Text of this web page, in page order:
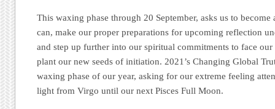
This waxing phase through 20 September, asks us to become
can, make our proper preparations for upcoming reflection
and step up further into our spiritual commitments to face
plant our new seeds of initiation. 2021’s Changing Global
waxing phase of our year, asking for our extreme feeling
light from Virgo until our next Pisces Full Moon.